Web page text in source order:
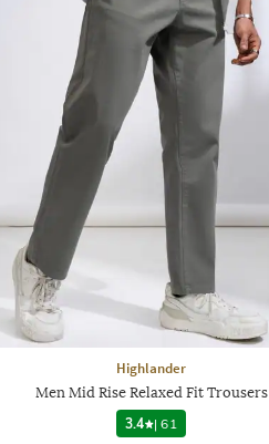
Highlander
Men Mid Rise Relaxed Fit Trousers
3.4
|61